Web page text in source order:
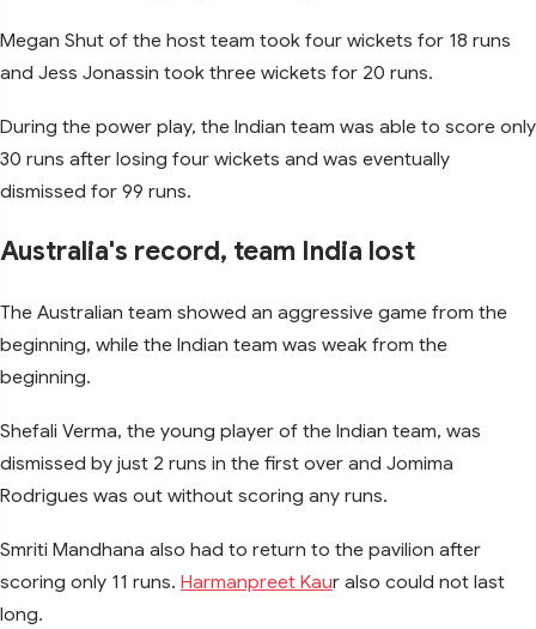
Megan Shut of the host team took four wickets for 18 runs
and Jess Jonassin took three wickets for 20 runs.
During the power play, the Indian team was able to score only
30 runs after losing four wickets and was eventually
dismissed for 99 runs.
Australia's record, team India lost
The Australian team showed an aggressive game from the
beginning, while the Indian team was weak from the
beginning.
Shefali Verma, the young player of the Indian team, was
dismissed by just 2 runs in the first over and Jomima
Rodrigues was out without scoring any runs.
Smriti Mandhana also had to return to the pavilion after
scoring only 11 runs. Harmanpreet Kaur also could not last
long.